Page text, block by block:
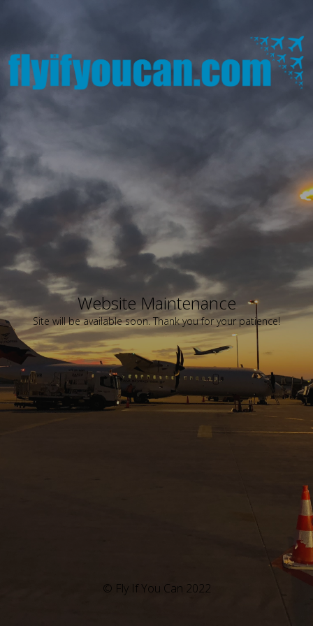
Website Maintenance
Site will be available soon. Thank you for your patience!
© Fly If You Can 2022